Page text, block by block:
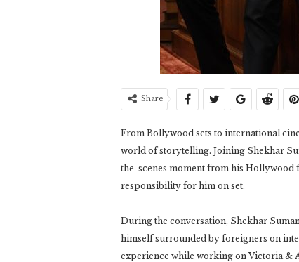
Share
From Bollywood sets to international
world of storytelling. Joining Shekhar
the-scenes moment from his Hollywood
responsibility for him on set.
During the conversation, Shekhar
himself surrounded by foreigners on
experience while working on Victoria &